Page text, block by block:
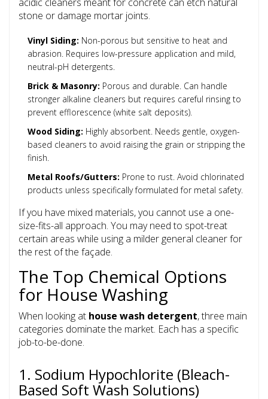
stone or damage mortar joints.
Vinyl Siding: Non-porous but sensitive to heat and
abrasion. Requires low-pressure application and mild,
neutral-pH detergents.
Brick & Masonry: Porous and durable. Can handle
stronger alkaline cleaners but requires careful rinsing to
prevent efflorescence (white salt deposits).
Wood Siding: Highly absorbent. Needs gentle, oxygen-
based cleaners to avoid raising the grain or stripping the
finish.
Metal Roofs/Gutters: Prone to rust. Avoid chlorinated
products unless specifically formulated for metal safety.
If you have mixed materials, you cannot use a one-
size-fits-all approach. You may need to spot-treat
certain areas while using a milder general cleaner for
the rest of the façade.
The Top Chemical Options
for House Washing
When looking at house wash detergent, three main
categories dominate the market. Each has a specific
job-to-be-done.
1. Sodium Hypochlorite (Bleach-
Based Soft Wash Solutions)